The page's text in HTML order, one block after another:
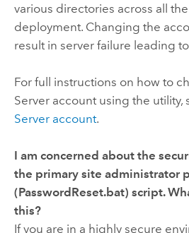
various directories across all
deployment. Changing the
result in server failure leading
For full instructions on how to
Server account using the utility,
Server account.
I am concerned about the
the primary site administrator
(PasswordReset.bat) script.
this?
If you are in a highly secure